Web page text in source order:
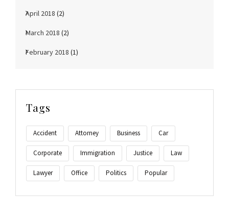
April 2018 (2)
March 2018 (2)
February 2018 (1)
Tags
Accident Attorney Business Car
Corporate Immigration Justice Law
Lawyer Office Politics Popular